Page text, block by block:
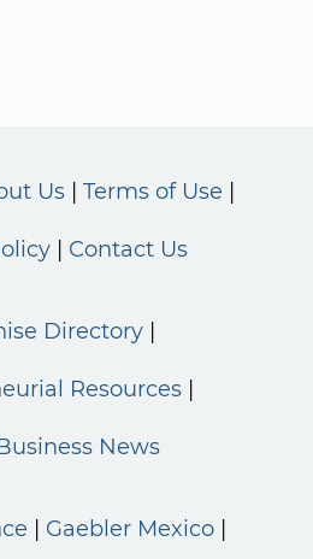
Us Terms of Use
Contact Us
Directory
Resources
News
Gaebler Mexico